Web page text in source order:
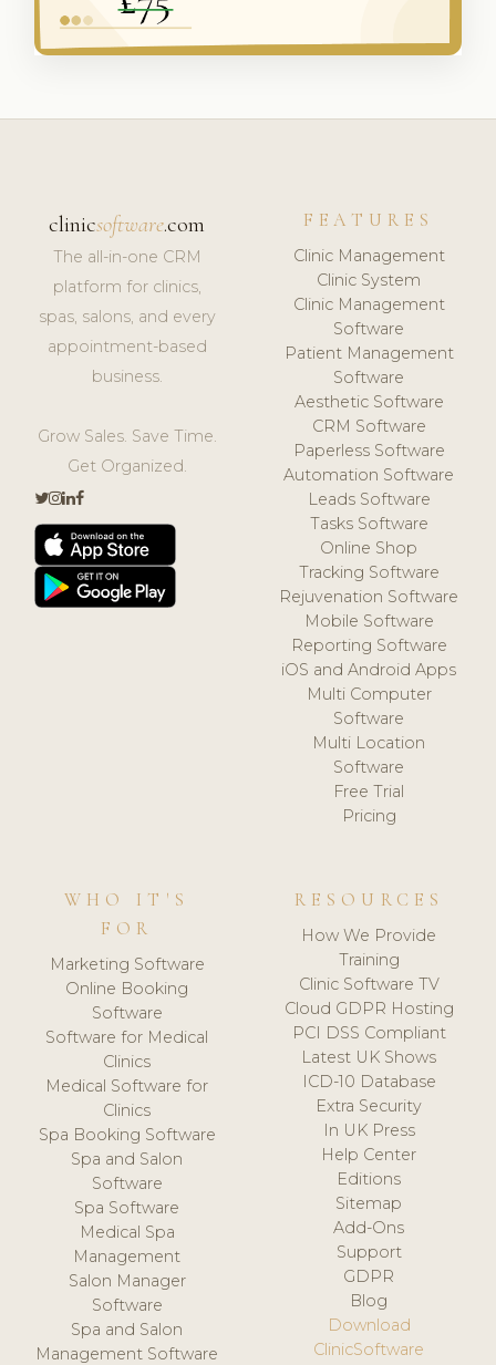
clinicsoftware.com
The all-in-one CRM
platform for clinics,
spas, salons, and every
appointment-based
business.
Grow Sales. Save Time.
Get Organized.
FEATURES
Clinic Management
Clinic System
Clinic Management
Software
Patient Management
Software
Aesthetic Software
CRM Software
Paperless Software
Automation Software
Leads Software
Tasks Software
Online Shop
Tracking Software
Rejuvenation Software
Mobile Software
Reporting Software
iOS and Android Apps
Multi Computer
Software
Multi Location
Software
Free Trial
Pricing
WHO IT'S
FOR
Marketing Software
Online Booking
Software
Software for Medical
Clinics
Medical Software for
Clinics
Spa Booking Software
Spa and Salon
Software
Spa Software
Medical Spa
Management
Salon Manager
Software
Spa and Salon
Management Software
RESOURCES
How We Provide
Training
Clinic Software TV
Cloud GDPR Hosting
PCI DSS Compliant
Latest UK Shows
ICD-10 Database
Extra Security
In UK Press
Help Center
Editions
Sitemap
Add-Ons
Support
GDPR
Blog
Download
ClinicSoftware